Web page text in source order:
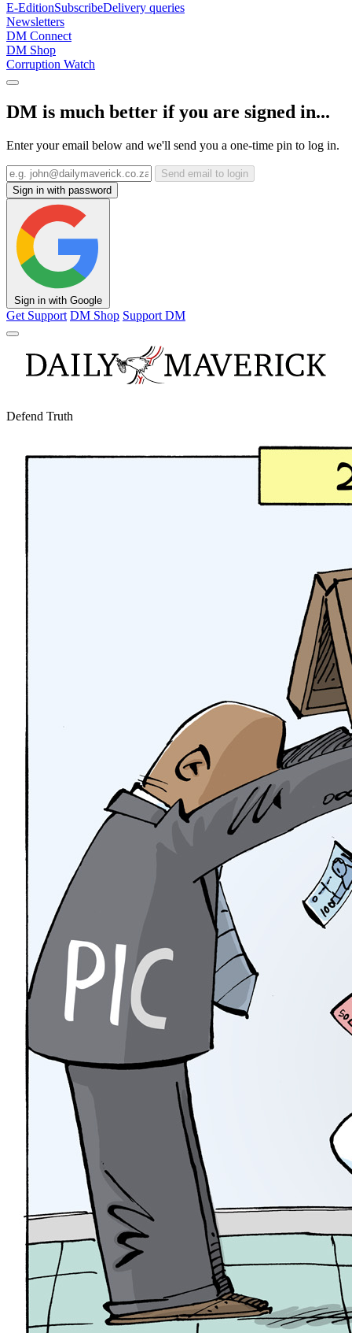
E-EditionSubscribeDelivery queries
Newsletters
DM Connect
DM Shop
Corruption Watch
DM is much better if you are signed in...
Enter your email below and we'll send you a one-time pin to log in.
Send email to login
Sign in with password
Sign in with Google
Get Support DM Shop Support DM
Defend Truth